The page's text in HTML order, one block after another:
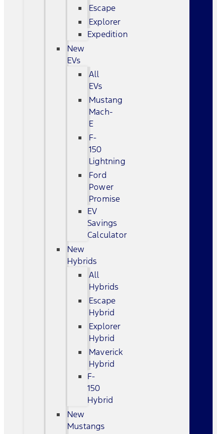
Escape
Explorer
Expedition
New
EVs
All
EVs
Mustang
Mach-
E
F-
150
Lightning
Ford
Power
Promise
EV
Savings
Calculator
New
Hybrids
All
Hybrids
Escape
Hybrid
Explorer
Hybrid
Maverick
Hybrid
F-
150
Hybrid
New
Mustangs